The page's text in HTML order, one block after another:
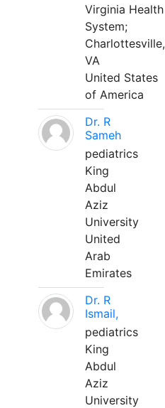
Virginia Health
System;
Charlottesville,
VA
United States
of America
Dr. R
Sameh
pediatrics
King
Abdul
Aziz
University
United
Arab
Emirates
Dr. R
Ismail,
pediatrics
King
Abdul
Aziz
University